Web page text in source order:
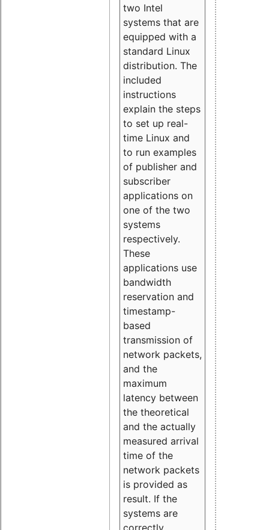
two Intel
systems that are
equipped with a
standard Linux
distribution. The
included
instructions
explain the steps
to set up real-
time Linux and
to run examples
of publisher and
subscriber
applications on
one of the two
systems
respectively.
These
applications use
bandwidth
reservation and
timestamp-
based
transmission of
network packets,
and the
maximum
latency between
the theoretical
and the actually
measured arrival
time of the
network packets
is provided as
result. If the
systems are
correctly